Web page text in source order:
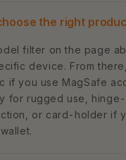
the right
filter on the page
device. From
if you use MagSafe
for rugged use,
or card-holder if